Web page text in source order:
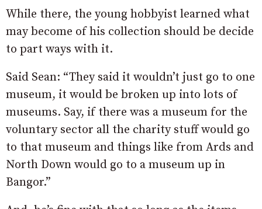
While there, the young hobbyist learned what
may become of his collection should be decide
to part ways with it.
Said Sean: “They said it wouldn’t just go to one
museum, it would be broken up into lots of
museums. Say, if there was a museum for the
voluntary sector all the charity stuff would go
to that museum and things like from Ards and
North Down would go to a museum up in
Bangor.”